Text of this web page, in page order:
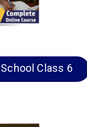
Class 6